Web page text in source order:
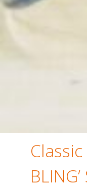
Classic